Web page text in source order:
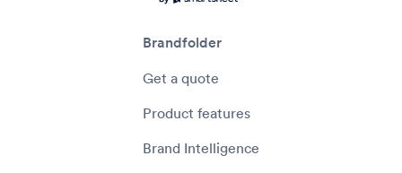
Brandfolder
Get a quote
Product features
Brand Intelligence